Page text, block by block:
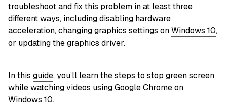
troubleshoot and fix this problem in at least three
different ways, including disabling hardware
acceleration, changing graphics settings onWindows 10,
or updating the graphics driver.
In this guide, you’ll learn the steps to stop green screen
while watching videos using Google Chrome on
Windows 10.